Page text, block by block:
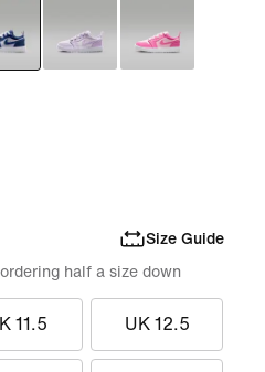
Size Guide
11.5 UK 12.5
half a size down